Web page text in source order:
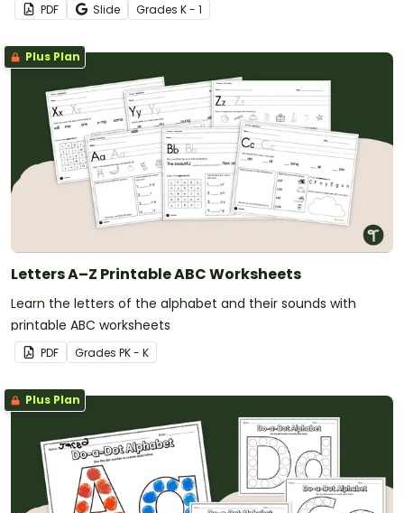
PDF Slide Grades K - 1
Plus Plan
Letters A–Z Printable ABC Worksheets
Learn the letters of the alphabet and their sounds with
printable ABC worksheets
PDF Grades PK - K
Plus Plan